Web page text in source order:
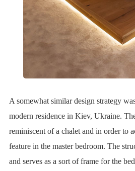
A somewhat similar design strategy
modern residence in Kiev, Ukraine.
reminiscent of a chalet and in order to
feature in the master bedroom. The
and serves as a sort of frame for the